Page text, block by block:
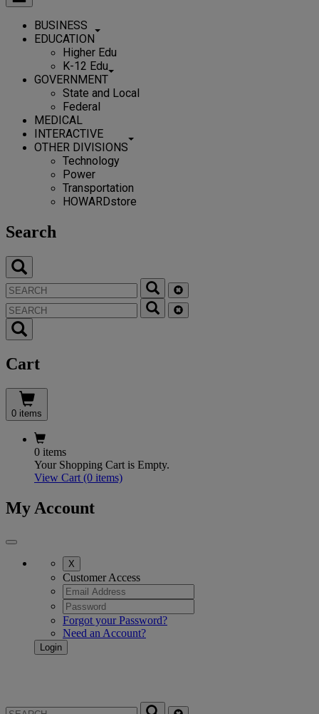
BUSINESS
EDUCATION
Higher Edu
K-12 Edu
GOVERNMENT
State and Local
Federal
MEDICAL
INTERACTIVE
OTHER DIVISIONS
Technology
Power
Transportation
HOWARDstore
Search
Cart
0 items
0 items
Your Shopping Cart is Empty.
View Cart (0 items)
My Account
X
Customer Access
Forgot your Password?
Need an Account?